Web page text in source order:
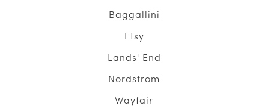
Baggallini
Etsy
Lands' End
Nordstrom
Wayfair